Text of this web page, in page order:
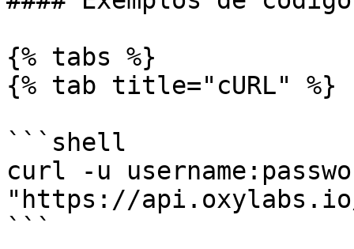
{% tabs %}
{% tab title="cURL" %}
```shell
curl -u
"https://
```